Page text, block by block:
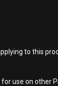
to this
use on other